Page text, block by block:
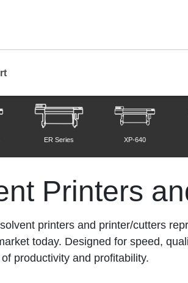
and Printer/Cutters
ER Series XP-640
Printers
printers and printer/cutters
today. Designed for speed,
productivity and profitability.